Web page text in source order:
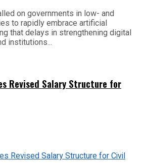
on governments in low- and
to rapidly embrace artificial
that delays in strengthening digital
institutions...
Revised Salary Structure for